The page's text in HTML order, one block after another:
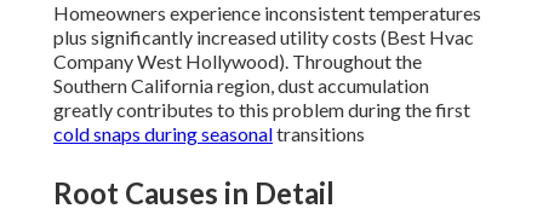
Homeowners experience inconsistent temperatures
plus significantly increased utility costs (Best Hvac
Company West Hollywood). Throughout the
Southern California region, dust accumulation
greatly contributes to this problem during the first
cold snaps during seasonaltransitions
Root Causes in Detail